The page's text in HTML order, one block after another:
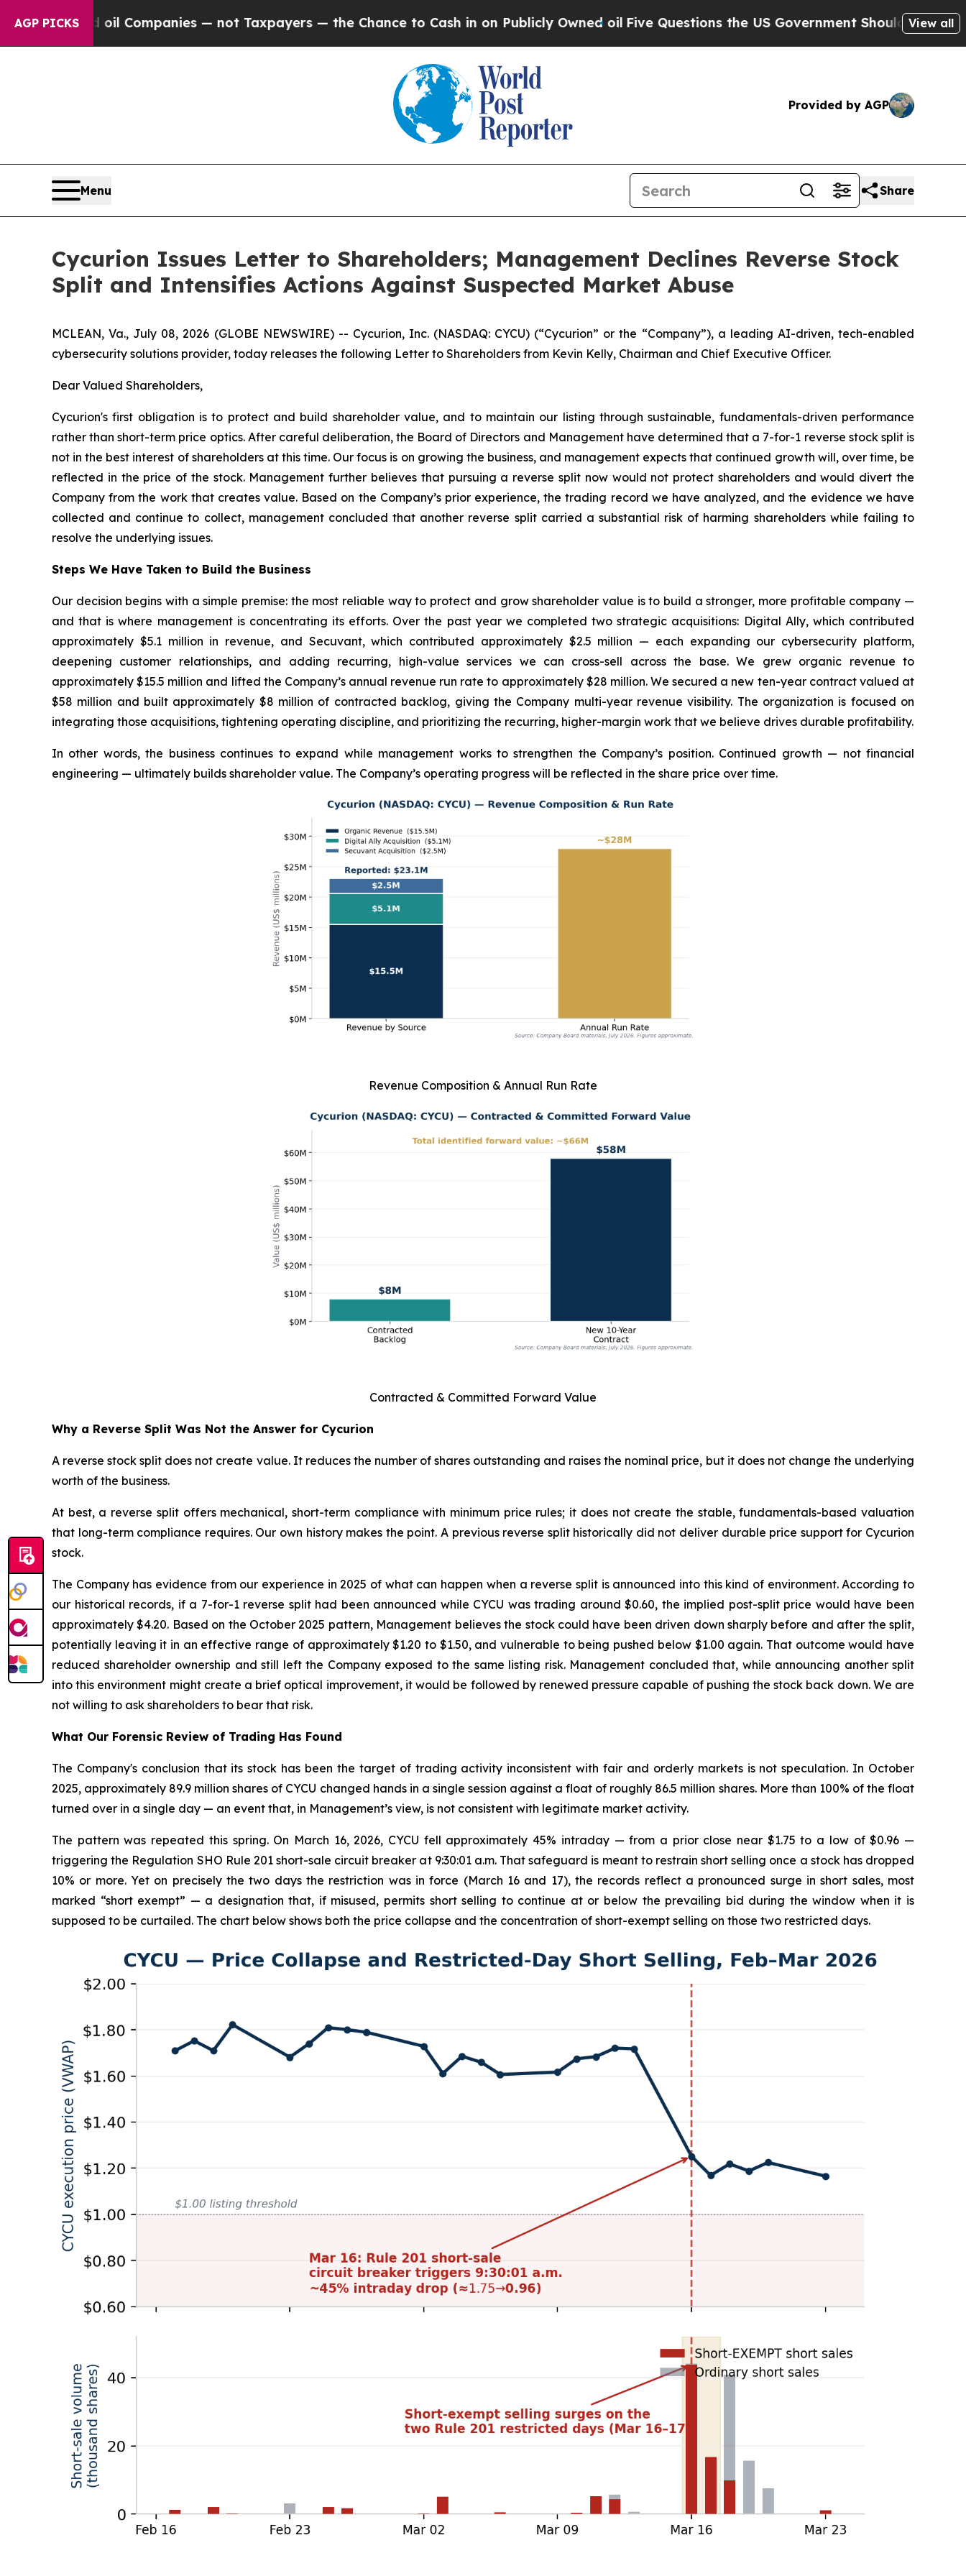
AGP PICKS
Companies — not Taxpayers — the Chance to Cash in on Publicly Owned oilFive Questions the US Government Should Answer About Its
View all
Provided by AGP
Menu Share
Cycurion Issues Letter to Shareholders; Management Declines Reverse Stock
Split and Intensifies Actions Against Suspected Market Abuse
MCLEAN, Va., July 08, 2026 (GLOBE NEWSWIRE) -- Cycurion, Inc. (NASDAQ: CYCU) (“Cycurion” or the “Company”), a leading AI-driven, tech-enabled
cybersecurity solutions provider, today releases the following Letter to Shareholders from Kevin Kelly, Chairman and Chief Executive Officer.
Dear Valued Shareholders,
Cycurion's first obligation is to protect and build shareholder value, and to maintain our listing through sustainable, fundamentals-driven performance
rather than short-term price optics. After careful deliberation, the Board of Directors and Management have determined that a 7-for-1 reverse stock split is
not in the best interest of shareholders at this time. Our focus is on growing the business, and management expects that continued growth will, over time, be
reflected in the price of the stock. Management further believes that pursuing a reverse split now would not protect shareholders and would divert the
Company from the work that creates value. Based on the Company’s prior experience, the trading record we have analyzed, and the evidence we have
collected and continue to collect, management concluded that another reverse split carried a substantial risk of harming shareholders while failing to
resolve the underlying issues.
Steps We Have Taken to Build the Business
Our decision begins with a simple premise: the most reliable way to protect and grow shareholder value is to build a stronger, more profitable company —
and that is where management is concentrating its efforts. Over the past year we completed two strategic acquisitions: Digital Ally, which contributed
approximately $5.1 million in revenue, and Secuvant, which contributed approximately $2.5 million — each expanding our cybersecurity platform,
deepening customer relationships, and adding recurring, high-value services we can cross-sell across the base. We grew organic revenue to
approximately $15.5 million and lifted the Company’s annual revenue run rate to approximately $28 million. We secured a new ten-year contract valued at
$58 million and built approximately $8 million of contracted backlog, giving the Company multi-year revenue visibility. The organization is focused on
integrating those acquisitions, tightening operating discipline, and prioritizing the recurring, higher-margin work that we believe drives durable profitability.
In other words, the business continues to expand while management works to strengthen the Company’s position. Continued growth — not financial
engineering — ultimately builds shareholder value. The Company’s operating progress will be reflected in the share price over time.
Revenue Composition & Annual Run Rate
Contracted & Committed Forward Value
Why a Reverse Split Was Not the Answer for Cycurion
A reverse stock split does not create value. It reduces the number of shares outstanding and raises the nominal price, but it does not change the underlying
worth of the business.
At best, a reverse split offers mechanical, short-term compliance with minimum price rules; it does not create the stable, fundamentals-based valuation
that long-term compliance requires. Our own history makes the point. A previous reverse split historically did not deliver durable price support for Cycurion
stock.
The Company has evidence from our experience in 2025 of what can happen when a reverse split is announced into this kind of environment. According to
our historical records, if a 7-for-1 reverse split had been announced while CYCU was trading around $0.60, the implied post-split price would have been
approximately $4.20. Based on the October 2025 pattern, Management believes the stock could have been driven down sharply before and after the split,
potentially leaving it in an effective range of approximately $1.20 to $1.50, and vulnerable to being pushed below $1.00 again. That outcome would have
reduced shareholder ownership and still left the Company exposed to the same listing risk. Management concluded that, while announcing another split
into this environment might create a brief optical improvement, it would be followed by renewed pressure capable of pushing the stock back down. We are
not willing to ask shareholders to bear that risk.
What Our Forensic Review of Trading Has Found
The Company's conclusion that its stock has been the target of trading activity inconsistent with fair and orderly markets is not speculation. In October
2025, approximately 89.9 million shares of CYCU changed hands in a single session against a float of roughly 86.5 million shares. More than 100% of the float
turned over in a single day — an event that, in Management’s view, is not consistent with legitimate market activity.
The pattern was repeated this spring. On March 16, 2026, CYCU fell approximately 45% intraday — from a prior close near $1.75 to a low of $0.96 —
triggering the Regulation SHO Rule 201 short-sale circuit breaker at 9:30:01 a.m. That safeguard is meant to restrain short selling once a stock has dropped
10% or more. Yet on precisely the two days the restriction was in force (March 16 and 17), the records reflect a pronounced surge in short sales, most
marked “short exempt” — a designation that, if misused, permits short selling to continue at or below the prevailing bid during the window when it is
supposed to be curtailed. The chart below shows both the price collapse and the concentration of short-exempt selling on those two restricted days.